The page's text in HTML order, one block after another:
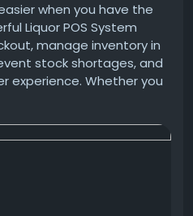
when you have the
Liquor POS System
manage inventory in
stock shortages, and
experience. Whether you
a large liquor retail chain,
you need to increase
solution can help your